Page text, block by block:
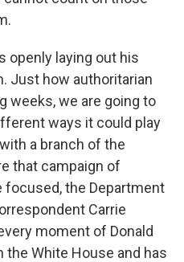
openly laying out his
Just how authoritarian
weeks, we are going to
ways it could play
a branch of the
that campaign of
focused, the Department
Carrie
moment of Donald
White House and has